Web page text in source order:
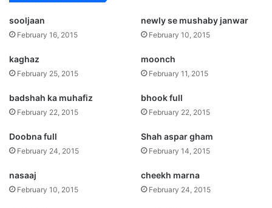
sooljaan
February 16, 2015
newly se mushaby janwar
February 10, 2015
kaghaz
February 25, 2015
moonch
February 11, 2015
badshah ka muhafiz
February 22, 2015
bhook full
February 22, 2015
Doobna full
February 24, 2015
Shah aspar gham
February 14, 2015
nasaaj
February 10, 2015
cheekh marna
February 24, 2015